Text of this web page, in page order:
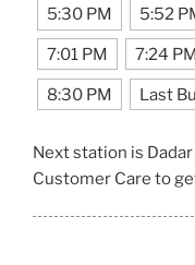
5:30 PM 5:52
7:01 PM 7:24
8:30 PM Last
Next station is
Customer Care to